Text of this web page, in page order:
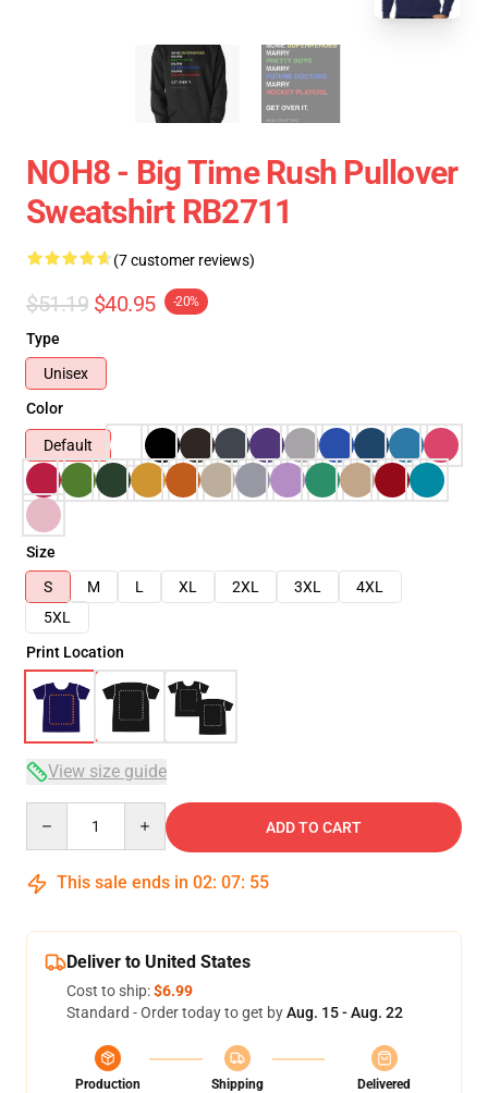
NOH8 - Big Time Rush Pullover
Sweatshirt RB2711
(7 customer reviews)
$51.19 $40.95 -20%
Type
Unisex
Color
Default
Size
S
M L XL 2XL 3XL
4XL
5XL
Print Location
View size guide
ADD TO CART
This sale ends in 02: 07: 54
Deliver to United States
Cost to ship:$6.99
Standard - Order today to get byAug. 15 - Aug. 22
Production
Shipping
Delivered